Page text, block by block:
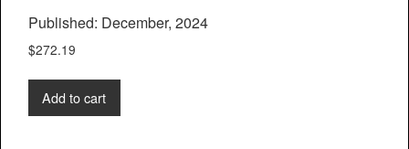
Published: December, 2024
$272.19
Add to cart